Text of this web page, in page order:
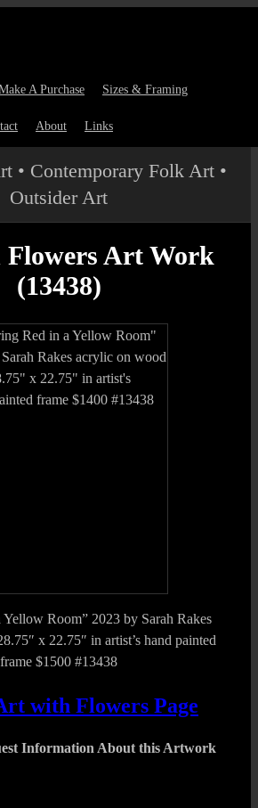
A Purchase Sizes & Framing
About Links
• Contemporary Folk Art •
Outsider Art
Art Work
(13438)
Room” 2023 by Sarah Rakes
x 22.75″ in artist’s hand painted
frame $1500 #13438
with Flowers Page
Information About this Artwork